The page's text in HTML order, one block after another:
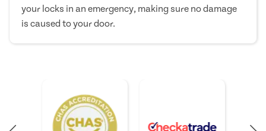
your locks in an emergency, making sure no damage
is caused to your door.